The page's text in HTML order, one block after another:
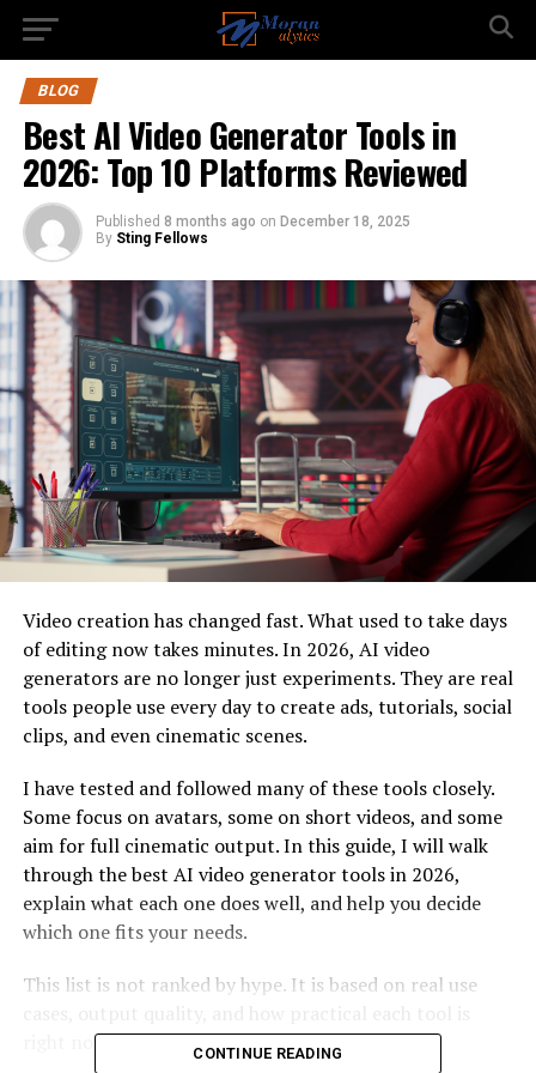
BLOG
Best AI Video Generator Tools in
2026: Top 10 Platforms Reviewed
Published 8 months ago on December 18, 2025
By Sting Fellows
Video creation has changed fast. What used to take days
of editing now takes minutes. In 2026, AI video
generators are no longer just experiments. They are real
tools people use every day to create ads, tutorials, social
clips, and even cinematic scenes.
I have tested and followed many of these tools closely.
Some focus on avatars, some on short videos, and some
aim for full cinematic output. In this guide, I will walk
through the best AI video generator tools in 2026,
explain what each one does well, and help you decide
which one fits your needs.
This list is not ranked by hype. It is based on real use
right now.
CONTINUE READING